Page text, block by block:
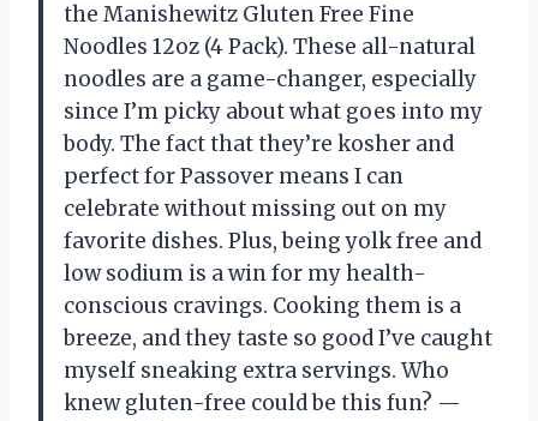
the Manishewitz Gluten Free Fine
Noodles 12oz (4 Pack). These all-natural
noodles are a game-changer, especially
since I’m picky about what goes into my
body. The fact that they’re kosher and
perfect for Passover means I can
celebrate without missing out on my
favorite dishes. Plus, being yolk free and
low sodium is a win for my health-
conscious cravings. Cooking them is a
breeze, and they taste so good I’ve caught
myself sneaking extra servings. Who
knew gluten-free could be this fun? —